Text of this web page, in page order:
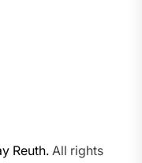
Reuth. All rights